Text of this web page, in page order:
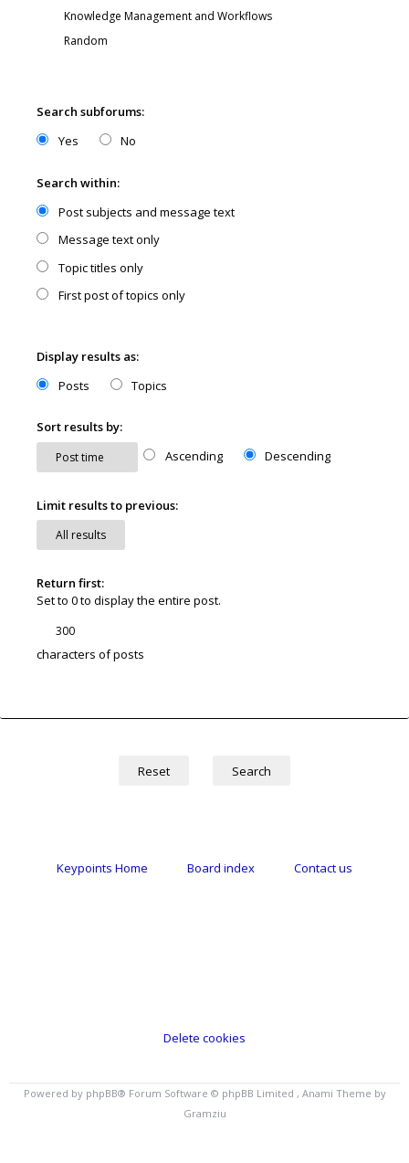
Search subforums:
Yes
No
Search within:
Post subjects and message text
Message text only
Topic titles only
First post of topics only
Display results as:
Posts
Topics
Sort results by:
Ascending
Descending
Limit results to previous:
Return first:
Set to 0 to display the entire post.
characters of posts
Keypoints Home Board index Contact us
Delete cookies
Powered by phpBB® Forum Software © phpBB Limited , Anami Theme by
Gramziu